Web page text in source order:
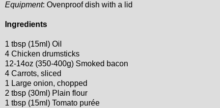
Equipment: Ovenproof dish with a lid
Ingredients
1 tbsp (15ml) Oil
4 Chicken drumsticks
12-14oz (350-400g) Smoked bacon
4 Carrots, sliced
1 Large onion, chopped
2 tbsp (30ml) Plain flour
1 tbsp (15ml) Tomato purée